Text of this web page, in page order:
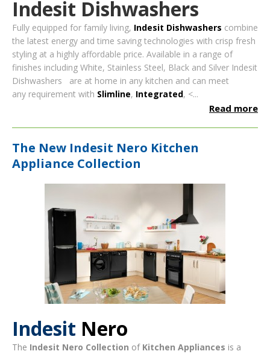
Indesit Dishwashers
Fully equipped for family living, Indesit Dishwashers combine
the latest energy and time saving technologies with crisp fresh
styling at a highly affordable price. Available in a range of
finishes including White, Stainless Steel, Black and Silver Indesit
Dishwashers are at home in any kitchen and can meet
any requirement with Slimline, Integrated, <...
Read more
The New Indesit Nero Kitchen
Appliance Collection
Indesit Nero
The Indesit Nero Collection of Kitchen Appliances is a